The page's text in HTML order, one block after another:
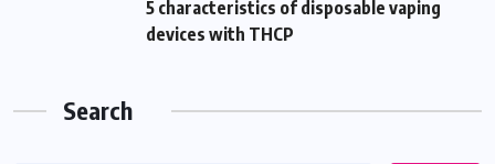
5 characteristics of disposable vaping
devices with THCP
Search